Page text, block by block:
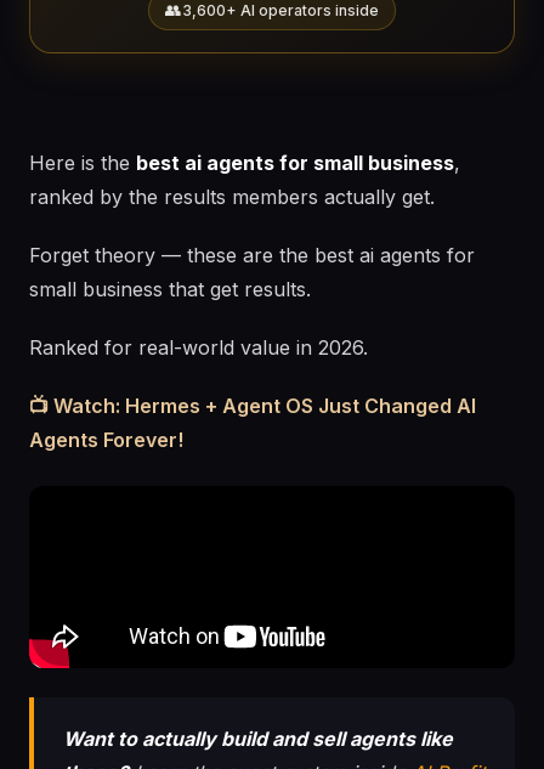
👥3,600+ AI operators inside
Here is the best ai agents for small business,
ranked by the results members actually get.
Forget theory — these are the best ai agents for
small business that get results.
Ranked for real-world value in 2026.
📺 Watch: Hermes + Agent OS Just Changed AI
Agents Forever!
Want to actually build and sell agents like